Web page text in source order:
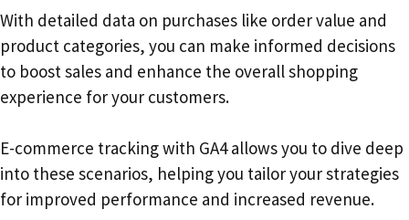
With detailed data on purchases like order value and
product categories, you can make informed decisions
to boost sales and enhance the overall shopping
experience for your customers.
E-commerce tracking with GA4 allows you to dive deep
into these scenarios, helping you tailor your strategies
for improved performance and increased revenue.